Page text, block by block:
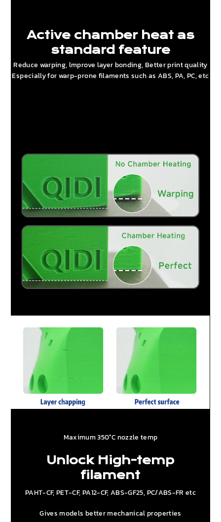
Active chamber heat as
standard feature
Reduce warping, lmprove layer bonding, Better print quality
Especially for warp-prone filaments such as ABS, PA, PC, etc
Maximum 350°C nozzle temp
Unlock High-temp
filament
PAHT-CF, PET-CF, PA12-CF, ABS-GF25, PC/ABS-FR etc
Gives models better mechanical properties